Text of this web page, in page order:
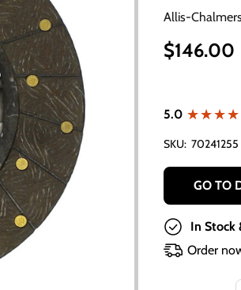
Allis-
$146.00
5.0
SKU: 70241255
GO TO
In Stock
Order